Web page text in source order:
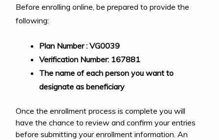
Before enrolling online, be prepared to provide the
following:
Plan Number : VG0039
Verification Number: 167881
The name of each person you want to
designate as beneficiary
Once the enrollment process is complete you will
have the chance to review and confirm your entries
before submitting your enrollment information. An